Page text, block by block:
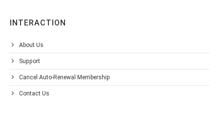
INTERACTION
About Us
Support
Cancel Auto-Renewal Membership
Contact Us